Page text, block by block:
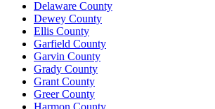
Delaware County
Dewey County
Ellis County
Garfield County
Garvin County
Grady County
Grant County
Greer County
Harmon County